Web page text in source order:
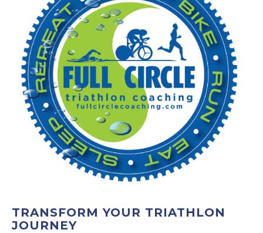
TRANSFORM YOUR TRIATHLON
JOURNEY